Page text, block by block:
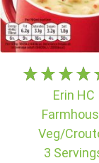
Erin HC
Veg/
3